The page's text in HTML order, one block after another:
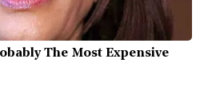
The Most Expensive